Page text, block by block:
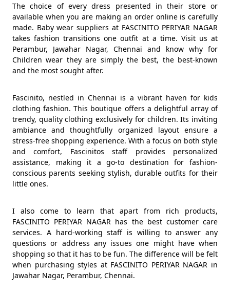
The choice of every dress presented in their store or
available when you are making an order online is carefully
made. Baby wear suppliers at FASCINITO PERIYAR NAGAR
takes fashion transitions one outfit at a time. Visit us at
Perambur, Jawahar Nagar, Chennai and know why for
Children wear they are simply the best, the best-known
and the most sought after.
Fascinito, nestled in Chennai is a vibrant haven for kids
clothing fashion. This boutique offers a delightful array of
trendy, quality clothing exclusively for children. Its inviting
ambiance and thoughtfully organized layout ensure a
stress-free shopping experience. With a focus on both style
and comfort, Fascinitos staff provides personalized
assistance, making it a go-to destination for fashion-
conscious parents seeking stylish, durable outfits for their
little ones.
I also come to learn that apart from rich products,
FASCINITO PERIYAR NAGAR has the best customer care
services. A hard-working staff is willing to answer any
questions or address any issues one might have when
shopping so that it has to be fun. The difference will be felt
when purchasing styles at FASCINITO PERIYAR NAGAR in
Jawahar Nagar, Perambur, Chennai.